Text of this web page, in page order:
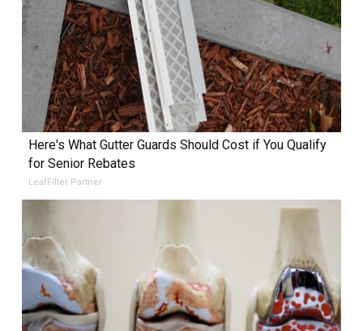
Here's What Gutter Guards Should Cost if You Qualify
for Senior Rebates
LeafFilter Partner